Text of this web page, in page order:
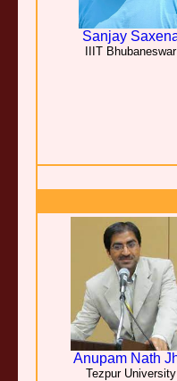
Sanjay
IIIT Bhubaneswar
Anupam Nath
Tezpur University